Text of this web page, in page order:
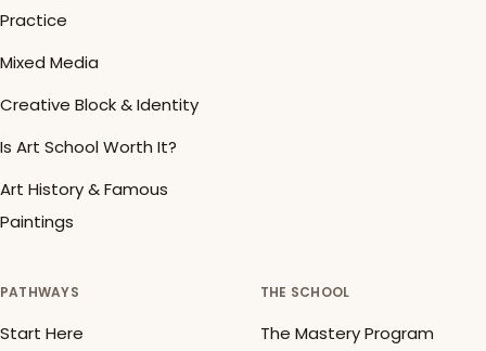
Practice
Mixed Media
Creative Block & Identity
Is Art School Worth It?
Art History & Famous
Paintings
PATHWAYS
Start Here
THE SCHOOL
The Mastery Program